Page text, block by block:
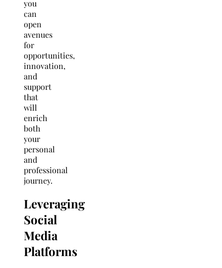
you
can
open
avenues
for
opportunities,
innovation,
and
support
that
will
enrich
both
your
personal
and
professional
journey.
Leveraging
Social
Media
Platforms